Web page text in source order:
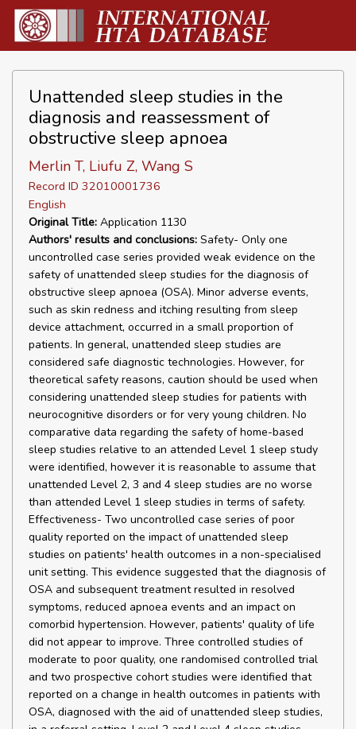
Unattended sleep studies in the
diagnosis and reassessment of
obstructive sleep apnoea
Merlin T, Liufu Z, Wang S
Record ID 32010001736
English
Original Title: Application 1130
Authors' results and conclusions: Safety- Only one
uncontrolled case series provided weak evidence on the
safety of unattended sleep studies for the diagnosis of
obstructive sleep apnoea (OSA). Minor adverse events,
such as skin redness and itching resulting from sleep
device attachment, occurred in a small proportion of
patients. In general, unattended sleep studies are
considered safe diagnostic technologies. However, for
theoretical safety reasons, caution should be used when
considering unattended sleep studies for patients with
neurocognitive disorders or for very young children. No
comparative data regarding the safety of home-based
sleep studies relative to an attended Level 1 sleep study
were identified, however it is reasonable to assume that
unattended Level 2, 3 and 4 sleep studies are no worse
than attended Level 1 sleep studies in terms of safety.
Effectiveness- Two uncontrolled case series of poor
quality reported on the impact of unattended sleep
studies on patients' health outcomes in a non-specialised
unit setting. This evidence suggested that the diagnosis of
OSA and subsequent treatment resulted in resolved
symptoms, reduced apnoea events and an impact on
comorbid hypertension. However, patients' quality of life
did not appear to improve. Three controlled studies of
moderate to poor quality, one randomised controlled trial
and two prospective cohort studies were identified that
reported on a change in health outcomes in patients with
OSA, diagnosed with the aid of unattended sleep studies,